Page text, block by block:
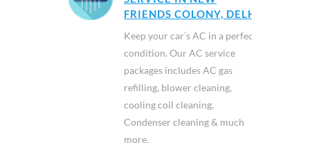
FRIENDS COLONY, DELHI
Keep your car’s AC in a perfect
condition. Our AC service
packages includes AC gas
refilling, blower cleaning,
cooling coil cleaning,
Condenser cleaning & much
more.